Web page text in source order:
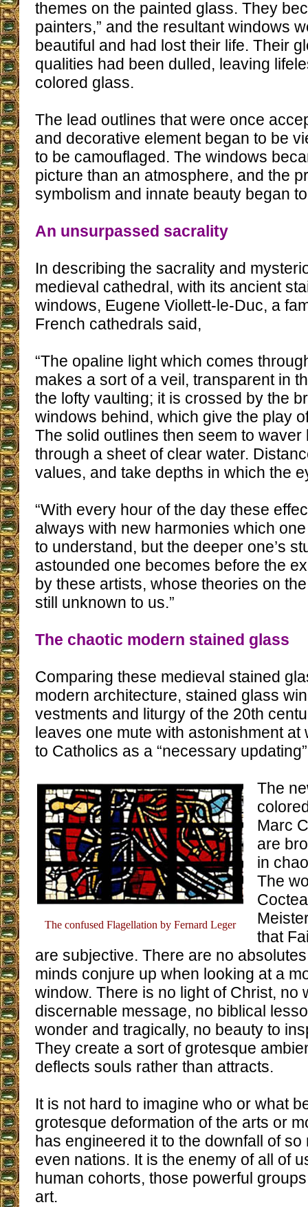
themes on the painted glass. They
painters,” and the resultant windows
beautiful and had lost their life. Their
qualities had been dulled, leaving
colored glass.
The lead outlines that were once
and decorative element began to be
to be camouflaged. The windows
picture than an atmosphere, and the
symbolism and innate beauty began
An unsurpassed sacrality
In describing the sacrality and
medieval cathedral, with its ancient
windows, Eugene Viollett-le-Duc, a
French cathedrals said,
“The opaline light which comes
makes a sort of a veil, transparent in
the lofty vaulting; it is crossed by the
windows behind, which give the play
The solid outlines then seem to
through a sheet of clear water.
values, and take depths in which the
“With every hour of the day these
always with new harmonies which
to understand, but the deeper one’s
astounded one becomes before the
by these artists, whose theories on
still unknown to us.”
The chaotic modern stained glass
Comparing these medieval stained
modern architecture, stained glass
vestments and liturgy of the 20th
leaves one mute with astonishment at
to Catholics as a “necessary
The confused Flagellation by Fernard Leger
The
Marc
are
in
The
that
are subjective. There are no
minds conjure up when looking at a
window. There is no light of Christ, no
discernable message, no biblical
wonder and tragically, no beauty to
They create a sort of grotesque
deflects souls rather than attracts.
It is not hard to imagine who or what
grotesque deformation of the arts or
has engineered it to the downfall of
even nations. It is the enemy of all of
human cohorts, those powerful
art.